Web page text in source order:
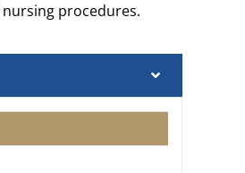
procedures.